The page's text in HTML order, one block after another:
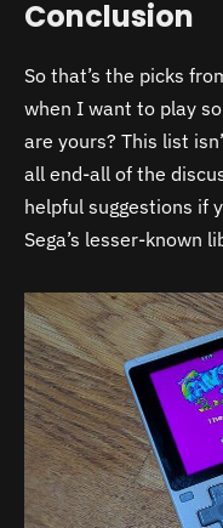
Conclusion
So that’s the picks
when I want to play
are yours? This list
all end-all of the
helpful suggestions if
Sega’s lesser-known